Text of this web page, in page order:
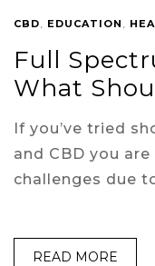
CBD, EDUCATION ,
Full
What
If you’ve tried
and CBD you
challenges due
READ MORE